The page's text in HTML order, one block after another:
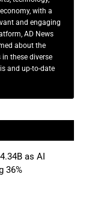
with a
and engaging
AD News
about the
these diverse
and up-to-date
as AI
36%